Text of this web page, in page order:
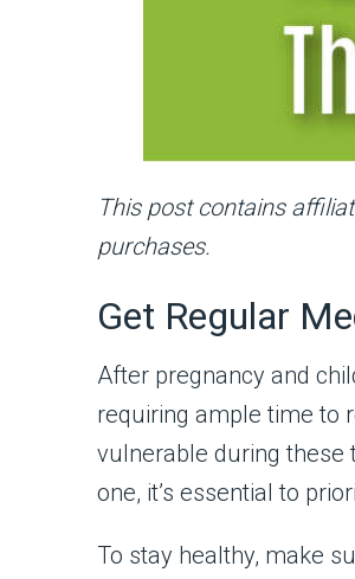
This post contains
purchases.
Get Regular
After pregnancy and
requiring ample time to
vulnerable during these
one, it’s essential to
To stay healthy, make